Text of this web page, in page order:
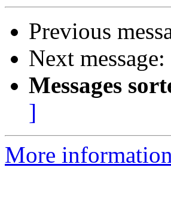
Previous
Next message:
Messages
]
More